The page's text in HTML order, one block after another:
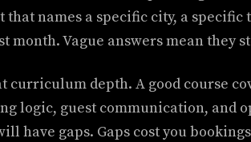
that names a specific city, a
month. Vague answers mean they
curriculum depth. A good course
logic, guest communication, and
have gaps. Gaps cost you